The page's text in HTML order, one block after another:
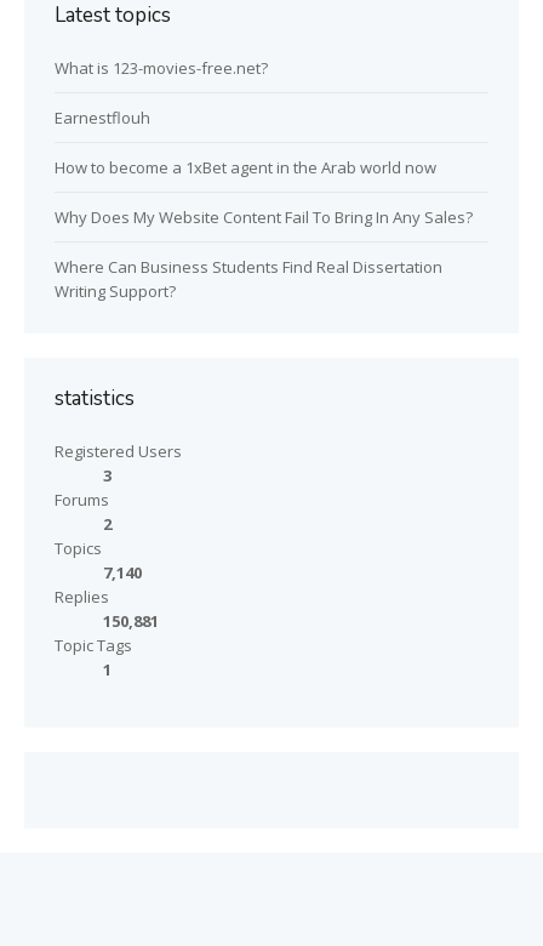
Latest topics
What is 123-movies-free.net?
Earnestflouh
How to become a 1xBet agent in the Arab world now
Why Does My Website Content Fail To Bring In Any Sales?
Where Can Business Students Find Real Dissertation
Writing Support?
statistics
Registered Users
3
Forums
2
Topics
7,140
Replies
150,881
Topic Tags
1